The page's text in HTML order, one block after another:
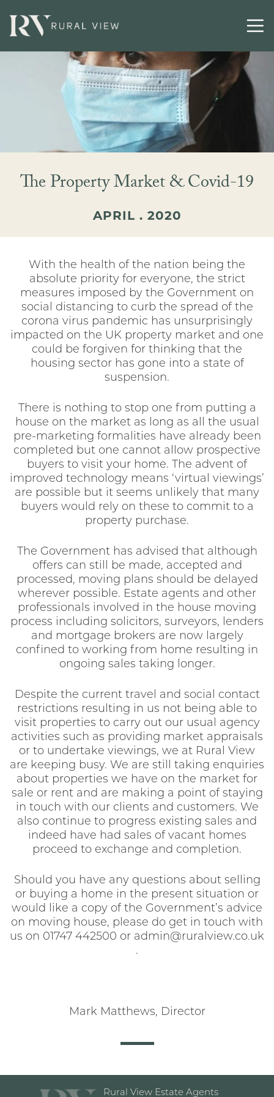
The Property Market & Covid-19
APRIL . 2020
With the health of the nation being the
absolute priority for everyone, the strict
measures imposed by the Government on
social distancing to curb the spread of the
corona virus pandemic has unsurprisingly
impacted on the UK property market and one
could be forgiven for thinking that the
housing sector has gone into a state of
suspension.
There is nothing to stop one from putting a
house on the market as long as all the usual
pre-marketing formalities have already been
completed but one cannot allow prospective
buyers to visit your home. The advent of
improved technology means ‘virtual viewings’
are possible but it seems unlikely that many
buyers would rely on these to commit to a
property purchase.
The Government has advised that although
offers can still be made, accepted and
processed, moving plans should be delayed
wherever possible. Estate agents and other
professionals involved in the house moving
process including solicitors, surveyors, lenders
and mortgage brokers are now largely
confined to working from home resulting in
ongoing sales taking longer.
Despite the current travel and social contact
restrictions resulting in us not being able to
visit properties to carry out our usual agency
activities such as providing market appraisals
or to undertake viewings, we at Rural View
are keeping busy. We are still taking enquiries
about properties we have on the market for
sale or rent and are making a point of staying
in touch with our clients and customers. We
also continue to progress existing sales and
indeed have had sales of vacant homes
proceed to exchange and completion.
Should you have any questions about selling
or buying a home in the present situation or
would like a copy of the Government’s advice
on moving house, please do get in touch with
us on 01747 442500 or admin@ruralview.co.uk
.
Mark Matthews, Director
Rural View Estate Agents